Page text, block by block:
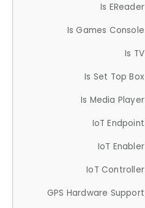
Is EReader
Is Games Console
Is TV
Is Set Top Box
Is Media Player
IoT Endpoint
IoT Enabler
IoT Controller
GPS Hardware Support